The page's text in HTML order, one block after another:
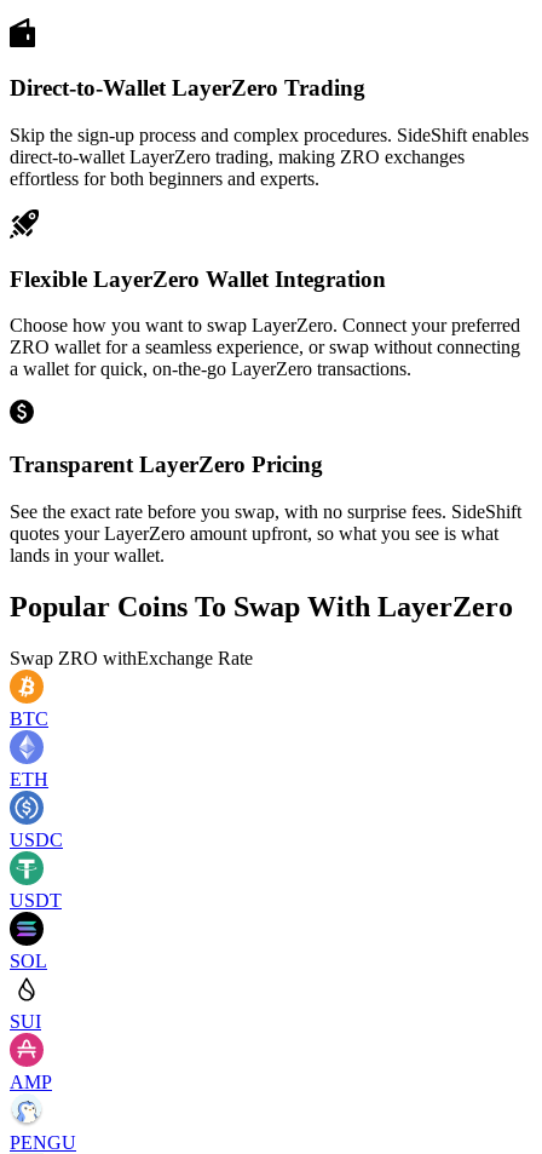
Direct-to-Wallet LayerZero Trading
Skip the sign-up process and complex procedures. SideShift enables
direct-to-wallet LayerZero trading, making ZRO exchanges
effortless for both beginners and experts.
Flexible LayerZero Wallet Integration
Choose how you want to swap LayerZero. Connect your preferred
ZRO wallet for a seamless experience, or swap without connecting
a wallet for quick, on-the-go LayerZero transactions.
Transparent LayerZero Pricing
See the exact rate before you swap, with no surprise fees. SideShift
quotes your LayerZero amount upfront, so what you see is what
lands in your wallet.
Popular Coins To Swap With LayerZero
Swap ZRO withExchange Rate
BTC
ETH
USDC
USDT
SOL
SUI
AMP
PENGU